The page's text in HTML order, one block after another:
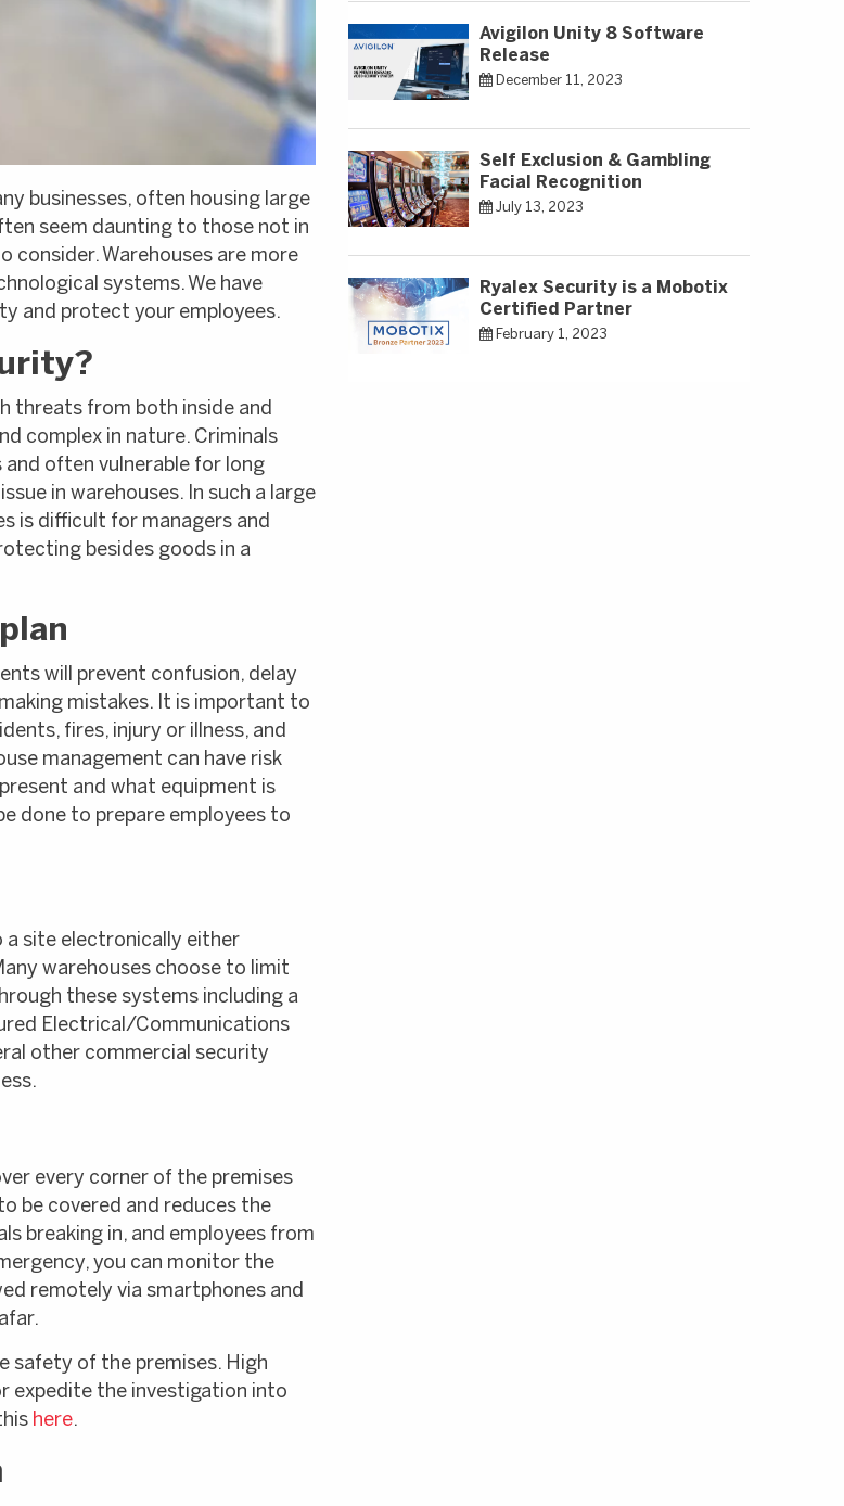
businesses, often housing large
seem daunting to those not in
consider. Warehouses are more
systems. We have
and protect your employees.
threats from both inside and
complex in nature. Criminals
often vulnerable for long
in warehouses. In such a large
is difficult for managers and
besides goods in a
will prevent confusion, delay
mistakes. It is important to
fires, injury or illness, and
management can have risk
and what equipment is
done to prepare employees to
a site electronically either
warehouses choose to limit
these systems including a
Electrical/Communications
other commercial security
every corner of the premises
be covered and reduces the
breaking in, and employees from
you can monitor the
remotely via smartphones and
safety of the premises. High
expedite the investigation into
here.
Avigilon Unity 8 Software
Release
December 11, 2023
Self Exclusion & Gambling
Facial Recognition
July 13, 2023
Ryalex Security is a Mobotix
Certified Partner
February 1, 2023